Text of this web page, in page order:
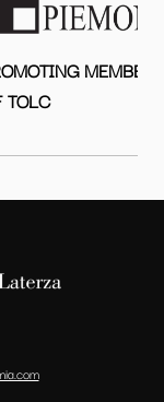
MEMBERS
TOLC